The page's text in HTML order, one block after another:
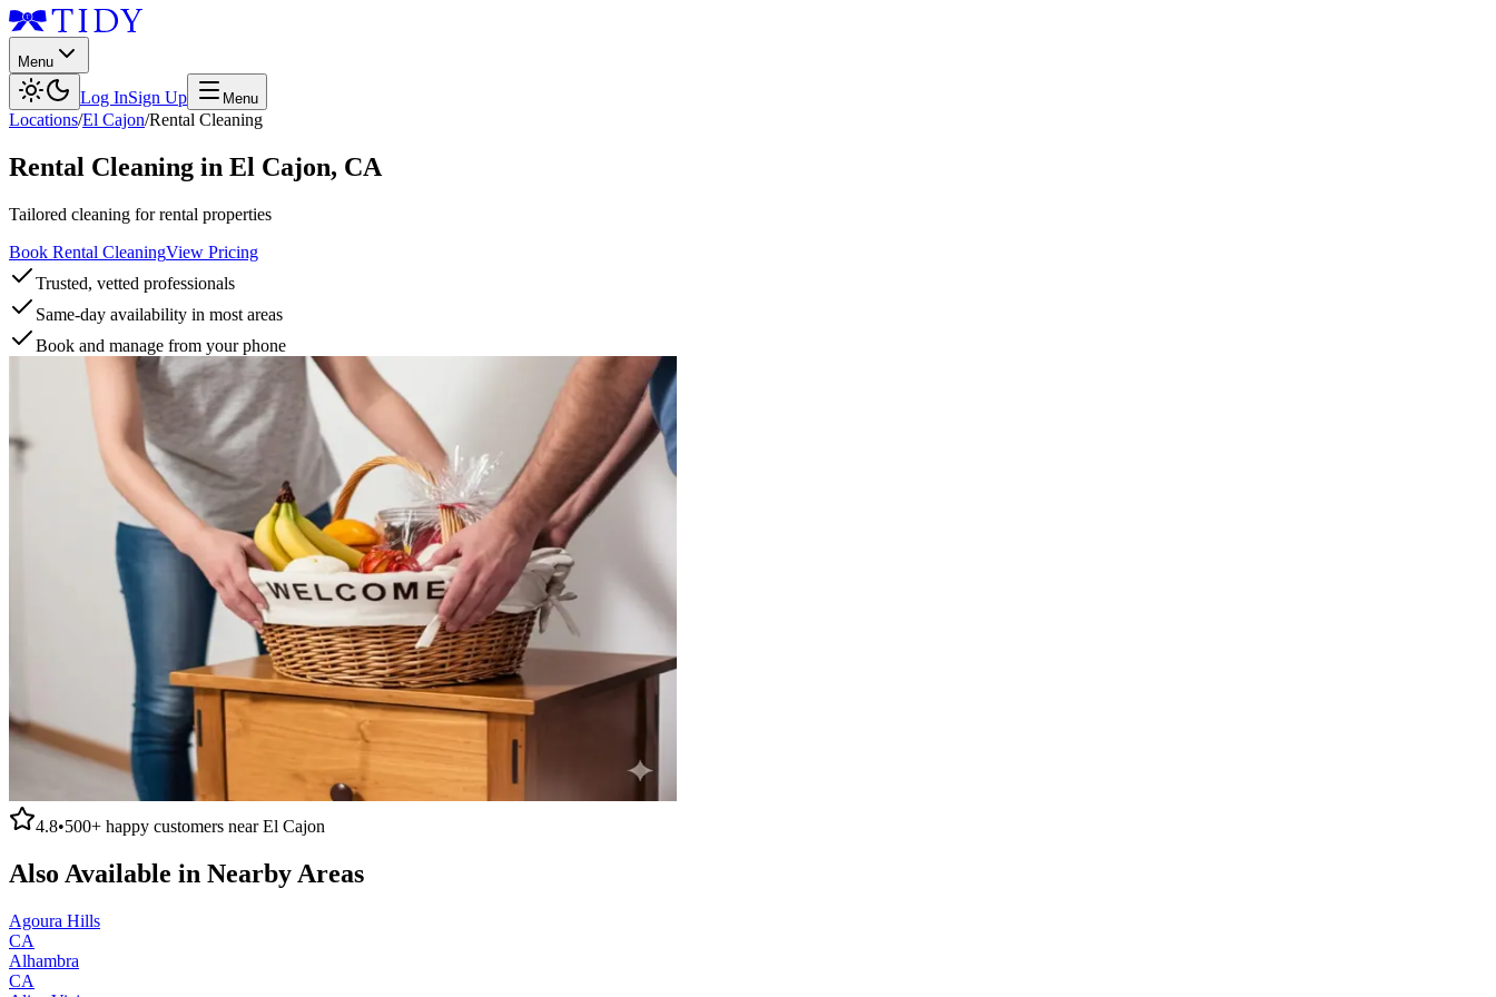
Menu
Log InSign Up Menu
Locations/El Cajon/Rental Cleaning
Rental Cleaning in El Cajon, CA
Tailored cleaning for rental properties
Book Rental CleaningView Pricing
Trusted, vetted professionals
Same-day availability in most areas
Book and manage from your phone
4.8•500+ happy customers nearEl Cajon
Also Available in Nearby Areas
Agoura Hills
CA
Alhambra
CA